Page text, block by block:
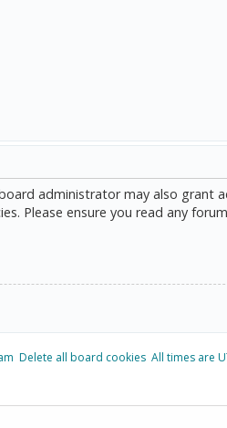
administrator may also grant
Please ensure you read any
Delete all board cookies All times are